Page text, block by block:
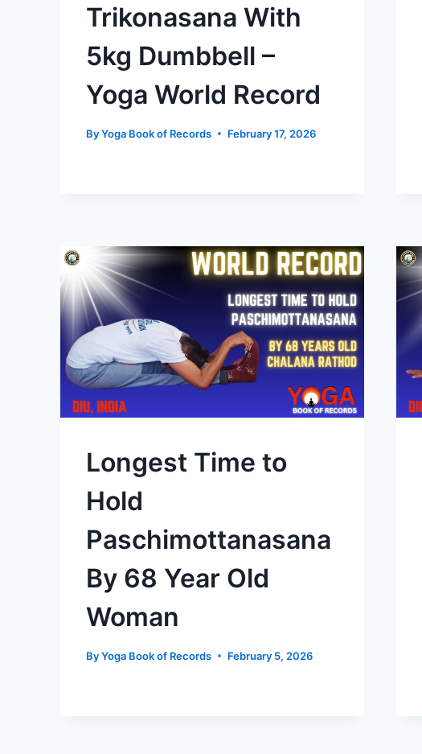
Trikonasana With
5kg Dumbbell –
Yoga World Record
ByYoga Book of Records February 17, 2026
Longest Time to
Hold
Paschimottanasana
By 68 Year Old
Woman
ByYoga Book of Records February 5, 2026